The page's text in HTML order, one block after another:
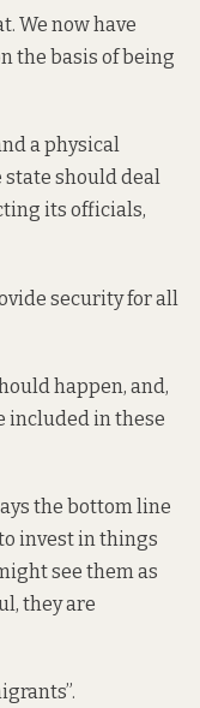
We now have
the basis of being
a physical
state should deal
its officials,
security for all
happen, and,
included in these
the bottom line
invest in things
see them as
they are